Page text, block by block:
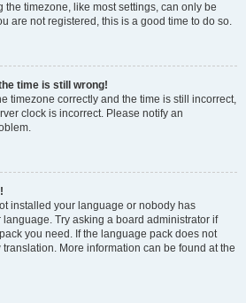
the timezone, like most settings, can only be
are not registered, this is a good time to do so.
time is still wrong!
timezone correctly and the time is still incorrect,
clock is incorrect. Please notify an
installed your language or nobody has
Try asking a board administrator if
you need. If the language pack does not
More information can be found at the